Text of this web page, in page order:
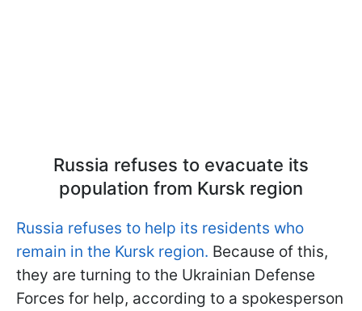
Russia refuses to evacuate its
population from Kursk region
Russia refuses to help its residents who
remain in the Kursk region. Because of this,
they are turning to the Ukrainian Defense
Forces for help, according to a spokesperson